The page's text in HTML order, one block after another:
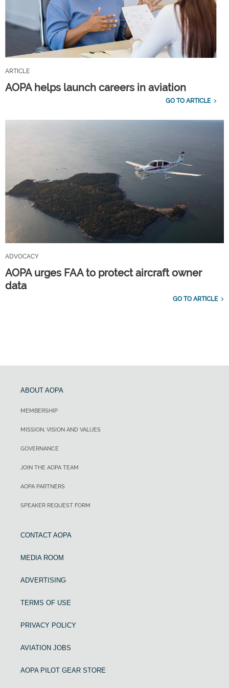
ARTICLE
AOPA helps launch careers in aviation
GO TO ARTICLE
ADVOCACY
AOPA urges FAA to protect aircraft owner
data
GO TO ARTICLE
ABOUT AOPA
MEMBERSHIP
MISSION, VISION AND VALUES
GOVERNANCE
JOIN THE AOPA TEAM
AOPA PARTNERS
SPEAKER REQUEST FORM
CONTACT AOPA
MEDIA ROOM
ADVERTISING
TERMS OF USE
PRIVACY POLICY
AVIATION JOBS
AOPA PILOT GEAR STORE